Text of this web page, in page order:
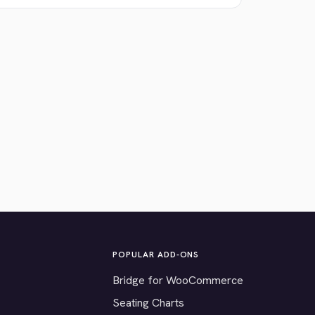
POPULAR ADD-ONS
Bridge for WooCommerce
Seating Charts